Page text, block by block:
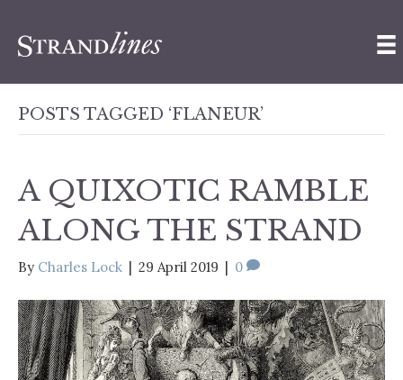
POSTS TAGGED ‘FLANEUR’
A QUIXOTIC RAMBLE
ALONG THE STRAND
By Charles Lock | 29 April 2019 | 0